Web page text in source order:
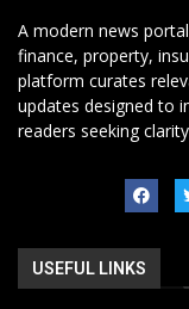
A modern news
finance, property,
platform curates
updates designed to
readers seeking
USEFUL LINKS